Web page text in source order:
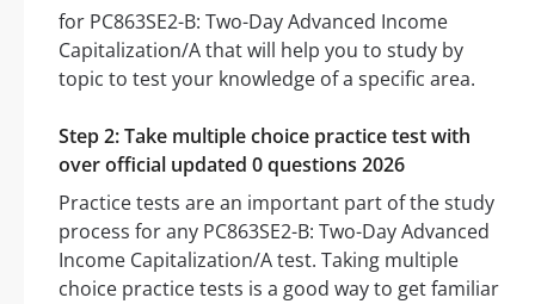
for PC863SE2-B: Two-Day Advanced Income
Capitalization/A that will help you to study by
topic to test your knowledge of a specific area.
Step 2: Take multiple choice practice test with
over official updated 0 questions 2026
Practice tests are an important part of the study
process for any PC863SE2-B: Two-Day Advanced
Income Capitalization/A test. Taking multiple
choice practice tests is a good way to get familiar